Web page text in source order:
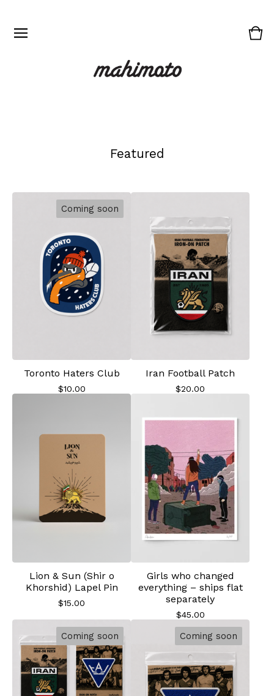
0
Featured
Coming soon
Toronto Haters Club
$10.00
Iran Football Patch
$20.00
Lion & Sun (Shir o
Khorshid) Lapel Pin
$15.00
Girls who changed
everything – ships flat
separately
$45.00
Coming soon Coming soon